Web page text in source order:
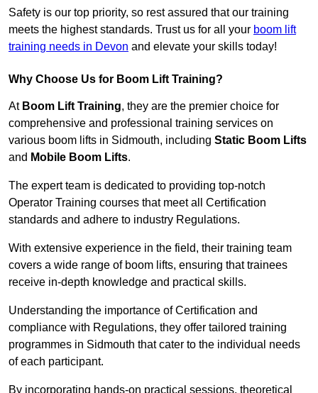
Safety is our top priority, so rest assured that our training
meets the highest standards. Trust us for all your boom lift
training needs in Devon and elevate your skills today!
Why Choose Us for Boom Lift Training?
At Boom Lift Training, they are the premier choice for
comprehensive and professional training services on
various boom lifts in Sidmouth, including Static Boom Lifts
and Mobile Boom Lifts.
The expert team is dedicated to providing top-notch
Operator Training courses that meet all Certification
standards and adhere to industry Regulations.
With extensive experience in the field, their training team
covers a wide range of boom lifts, ensuring that trainees
receive in-depth knowledge and practical skills.
Understanding the importance of Certification and
compliance with Regulations, they offer tailored training
programmes in Sidmouth that cater to the individual needs
of each participant.
By incorporating hands-on practical sessions, theoretical